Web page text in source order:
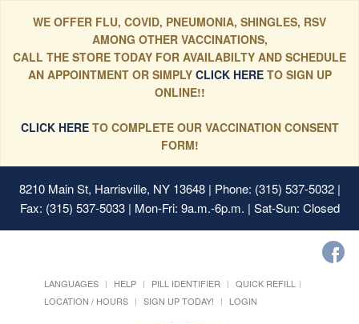
WE OFFER FLU, COVID, PNEUMONIA, SHINGLES, RSV
AMONG OTHER VACCINATIONS,
CALL THE STORE TODAY FOR AVAILABILTY AND SCHEDULE
AN APPOINTMENT OR SIMPLYCLICK HERE TO SIGN UP
ONLINE!!
CLICK HERETO COMPLETE OUR VACCINATION CONSENT
FORM!
8210 Main St, Harrisville, NY 13648| Phone: (315) 537-5032 |
Fax: (315) 537-5033 | Mon-Fri: 9a.m.-6p.m. | Sat-Sun: Closed
LANGUAGES HELP PILL IDENTIFIER
QUICK REFILL
LOCATION / HOURS
SIGN UP TODAY! LOGIN